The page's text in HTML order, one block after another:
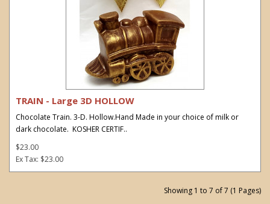
TRAIN - Large 3D HOLLOW
Chocolate Train. 3-D. Hollow.Hand Made in your choice of milk or
dark chocolate. KOSHER CERTIF..
$23.00
Ex Tax: $23.00
Showing 1 to 7 of 7 (1 Pages)